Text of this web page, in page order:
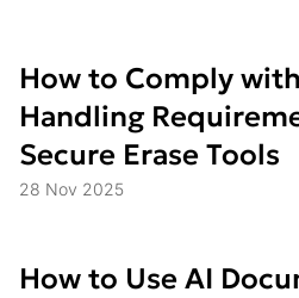
How to Comply with
Handling
Secure Erase Tools
28 Nov 2025
How to Use AI